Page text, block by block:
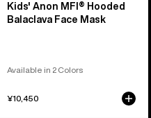
Kids' Anon MFI® Hooded
Balaclava Face Mask
Available in 2 Colors
¥10,450